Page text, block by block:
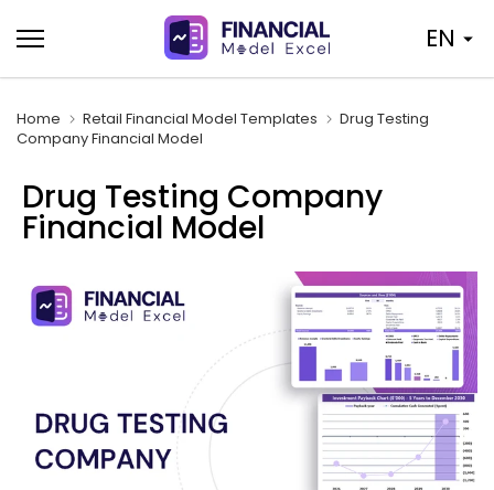
to
content
EN
Home Retail Financial Model Templates
Drug Testing
Company Financial Model
Drug Testing Company
Financial Model